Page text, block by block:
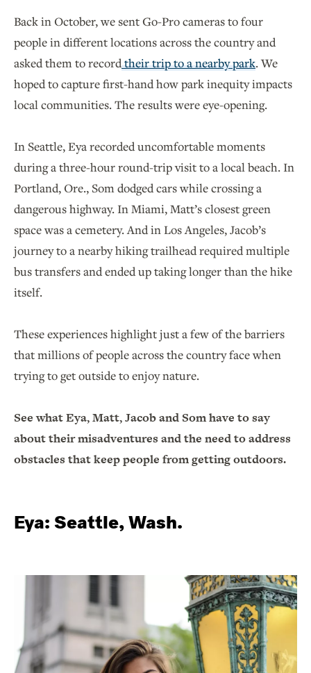
Back in October, we sent Go-Pro cameras to four
people in different locations across the country and
asked them to recordtheir trip to a nearby park. We
hoped to capture first-hand how park inequity impacts
local communities. The results were eye-opening.
In Seattle, Eya recorded uncomfortable moments
during a three-hour round-trip visit to a local beach. In
Portland, Ore., Som dodged cars while crossing a
dangerous highway. In Miami, Matt’s closest green
space was a cemetery. And in Los Angeles, Jacob’s
journey to a nearby hiking trailhead required multiple
bus transfers and ended up taking longer than the hike
itself.
These experiences highlight just a few of the barriers
that millions of people across the country face when
trying to get outside to enjoy nature.
See what Eya, Matt, Jacob and Som have to say
about their misadventures and the need to address
obstacles that keep people from getting outdoors.
Eya: Seattle, Wash.